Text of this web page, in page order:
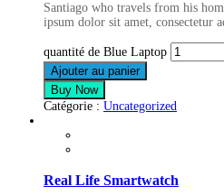
Santiago who travels from his
ipsum dolor sit amet, consectetur
quantité de Blue Laptop
Ajouter au panier
Buy Now
Catégorie : Uncategorized
Real Life Smartwatch